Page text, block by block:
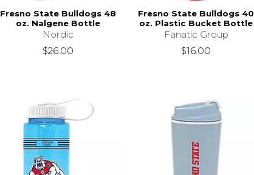
Fresno State Bulldogs 48
oz. Nalgene Bottle
Nordic
$26.00
Fresno State Bulldogs 40
oz. Plastic Bucket Bottle
Fanatic Group
$16.00